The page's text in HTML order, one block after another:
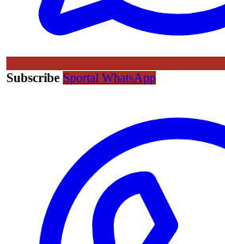
Subscribe Sportal WhatsApp